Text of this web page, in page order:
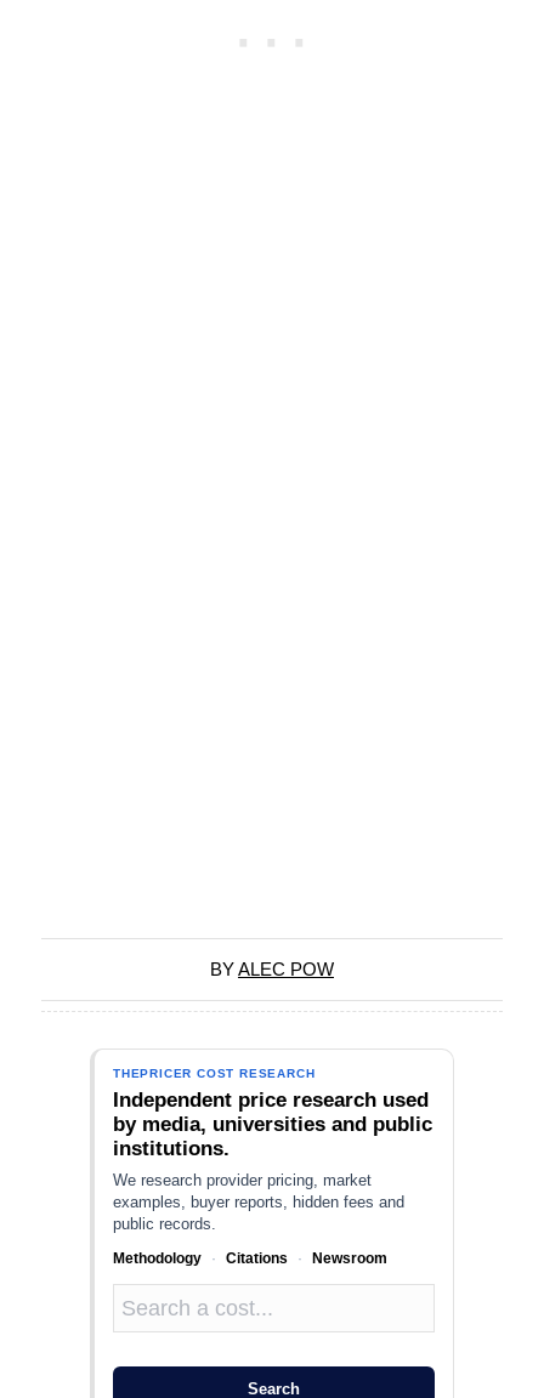
BYALEC POW
THEPRICER COST RESEARCH
Independent price research used
by media, universities and public
institutions.
We research provider pricing, market
examples, buyer reports, hidden fees and
public records.
Methodology · Citations · Newsroom
Search